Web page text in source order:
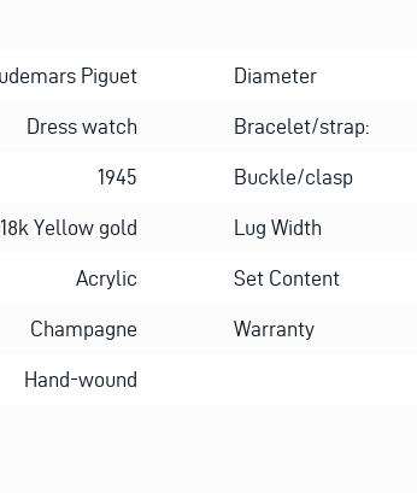
Piguet Diameter
Dress watch Bracelet/strap:
1945 Buckle/clasp
18k Yellow gold Lug Width
Acrylic Set Content
Champagne Warranty
Hand-wound